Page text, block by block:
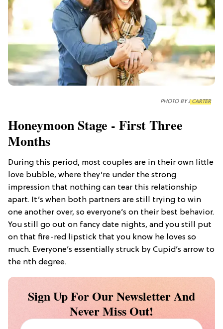
PHOTO BYJ CARTER
Honeymoon Stage - First Three
Months
During this period, most couples are in their own little
love bubble, where they’re under the strong
impression that nothing can tear this relationship
apart. It’s when both partners are still trying to win
one another over, so everyone’s on their best behavior.
You still go out on fancy date nights, and you still put
on that fire-red lipstick that you know he loves so
much. Everyone’s essentially struck by Cupid’s arrow to
the nth degree.
Sign Up For Our Newsletter And
Never Miss Out!